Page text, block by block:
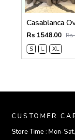
Rs 1548.00 Rs
S
L XL
CUSTOMER
Store Time : Mon-